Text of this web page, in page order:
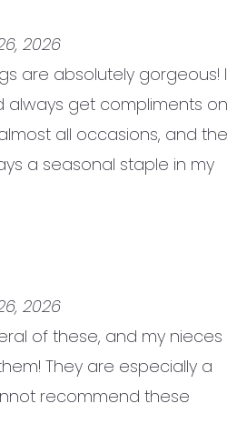
2026
are absolutely gorgeous! I
always get compliments on
all occasions, and the
a seasonal staple in my
2026
of these, and my nieces
They are especially a
recommend these